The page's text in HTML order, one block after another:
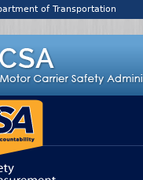
of Transportation